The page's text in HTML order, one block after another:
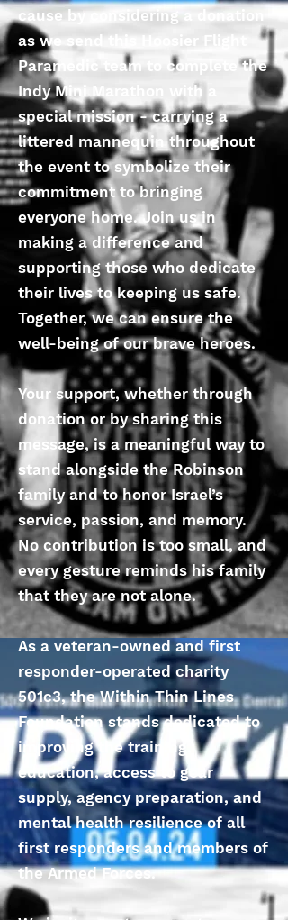
cause by considering a donation
as we send this Hoosier Flight
Paramedic team to complete the
Indy Mini Marathon with a
special mission - carrying a
littered mannequin throughout
the event to symbolize their
commitment to bringing
everyone home. Join us in
making a difference and
supporting those who dedicate
their lives to keeping us safe.
Together, we can ensure the
well-being of our brave heroes.
Your support, whether through
donation or by sharing this
message, is a meaningful way to
stand alongside the Robinson
family and to honor Israel’s
service, passion, and memory.
No contribution is too small, and
every gesture reminds his family
that they are not alone.
As a veteran-owned and first
responder-operated charity
501c3, the Within Thin Lines
Foundation stands dedicated to
improving the training,
education, access to gear
supply, agency preparation, and
mental health resilience of all
first responders and members of
the Armed Forces.